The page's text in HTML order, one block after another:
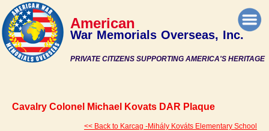
PRIVATE CITIZENS SUPPORTING AMERICA'S HERITAGE
American
War Memorials Overseas, Inc.
Cavalry Colonel Michael Kovats DAR Plaque
<< Back to Karcag -Mihály Kováts Elementary School